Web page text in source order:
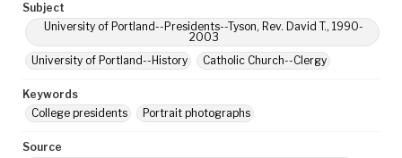
Subject
University of Portland--Presidents--Tyson, Rev. David T., 1990-
2003
University of Portland--History
Catholic Church--Clergy
Keywords
College presidents
Portrait photographs
Source